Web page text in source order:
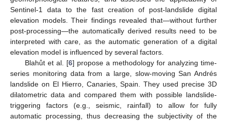
Sentinel-1 data to the fast creation of post-landslide digital
elevation models. Their findings revealed that—without further
post-processing—the automatically derived results need to be
interpreted with care, as the automatic generation of a digital
elevation model is influenced by several factors.
Blahůt et al. [6] propose a methodology for analyzing time-
series monitoring data from a large, slow-moving San Andrés
landslide on El Hierro, Canaries, Spain. They used precise 3D
dilatometric data and compared them with possible landslide-
triggering factors (e.g., seismic, rainfall) to allow for fully
automatic processing, thus decreasing the subjectivity of the